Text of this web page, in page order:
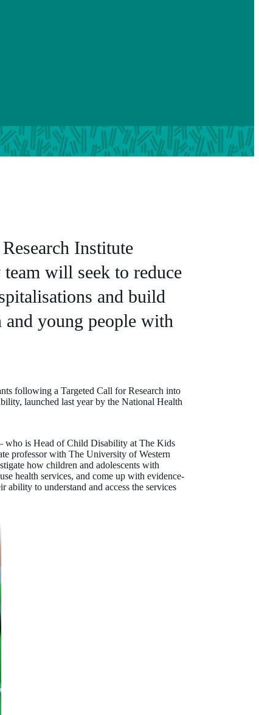
Institute
will seek to reduce
and build
young people with
following a Targeted Call for Research into
launched last year by the National Health
who is Head of Child Disability at The Kids
professor with The University of Western
how children and adolescents with
health services, and come up with evidence-
ability to understand and access the services